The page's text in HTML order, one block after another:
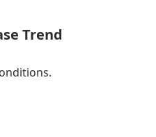
Trend